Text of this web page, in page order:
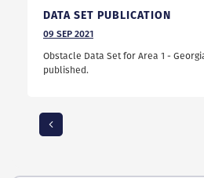
DATA SET PUBLICATION
09 SEP 2021
Obstacle Data Set for Area 1 - Georgia
published.